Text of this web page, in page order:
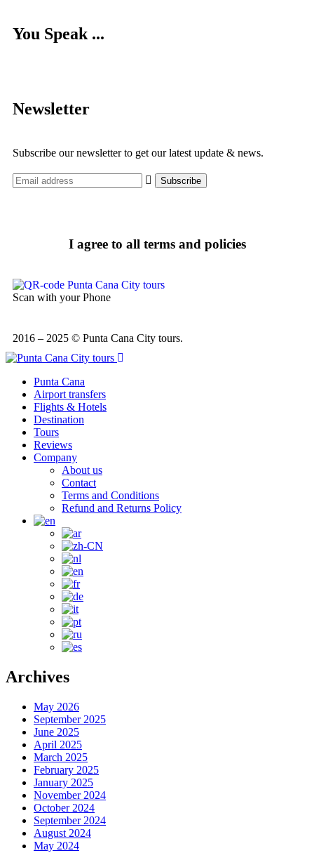
You Speak ...
Newsletter
Subscribe our newsletter to get our latest update & news.
I agree to all terms and policies
Scan with your Phone
2016 – 2025 © Punta Cana City tours.
Punta Cana
Airport transfers
Flights & Hotels
Destination
Tours
Reviews
Company
About us
Contact
Terms and Conditions
Refund and Returns Policy
Archives
May 2026
September 2025
June 2025
April 2025
March 2025
February 2025
January 2025
November 2024
October 2024
September 2024
August 2024
May 2024